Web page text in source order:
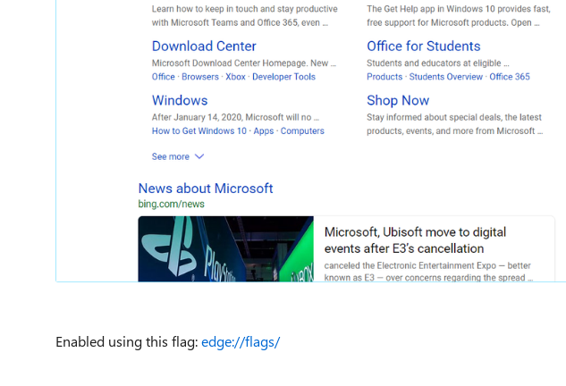
Enabled using this flag:edge://flags/